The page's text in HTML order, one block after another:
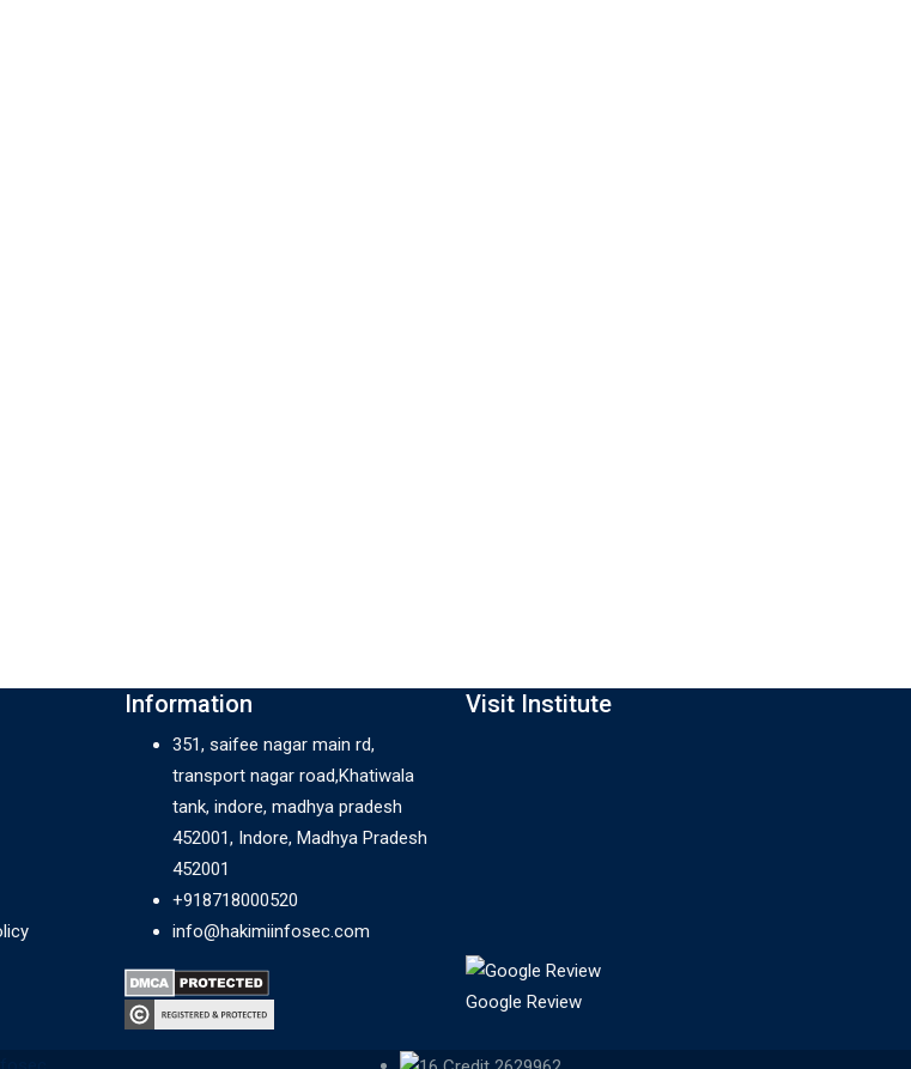
Information
351, saifee nagar main rd,
transport nagar road,Khatiwala
tank, indore, madhya pradesh
452001, Indore, Madhya Pradesh
452001
+918718000520
info@hakimiinfosec.com
Visit Institute
Google Review